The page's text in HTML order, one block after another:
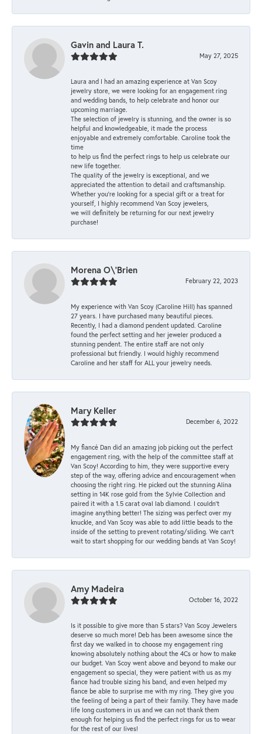
Gavin and Laura T.
May 27, 2025
Laura and I had an amazing experience at Van Scoy
jewelry store, we were looking for an engagement ring
and wedding bands, to help celebrate and honor our
upcoming marriage.
The selection of jewelry is stunning, and the owner is so
helpful and knowledgeable, it made the process
enjoyable and extremely comfortable. Caroline took the
time
to help us find the perfect rings to help us celebrate our
new life together.
The quality of the jewelry is exceptional, and we
appreciated the attention to detail and craftsmanship.
Whether you're looking for a special gift or a treat for
yourself, I highly recommend Van Scoy jewelers,
we will definitely be returning for our next jewelry
purchase!
Morena O\'Brien
February 22, 2023
My experience with Van Scoy (Caroline Hill) has spanned
27 years. I have purchased many beautiful pieces.
Recently, I had a diamond pendent updated. Caroline
found the perfect setting and her jeweler produced a
stunning pendent. The entire staff are not only
professional but friendly. I would highly recommend
Caroline and her staff for ALL your jewelry needs.
Mary Keller
December 6, 2022
My fiancé Dan did an amazing job picking out the perfect
engagement ring, with the help of the committee staff at
Van Scoy! According to him, they were supportive every
step of the way, offering advice and encouragement when
choosing the right ring. He picked out the stunning Alina
setting in 14K rose gold from the Sylvie Collection and
paired it with a 1.5 carat oval lab diamond. I couldn’t
imagine anything better! The sizing was perfect over my
knuckle, and Van Scoy was able to add little beads to the
inside of the setting to prevent rotating/sliding. We can’t
wait to start shopping for our wedding bands at Van Scoy!
Amy Madeira
October 16, 2022
Is it possible to give more than 5 stars? Van Scoy Jewelers
deserve so much more! Deb has been awesome since the
first day we walked in to choose my engagement ring
knowing absolutely nothing about the 4Cs or how to make
our budget. Van Scoy went above and beyond to make our
engagement so special, they were patient with us as my
fiance had trouble sizing his band, and even helped my
fiance be able to surprise me with my ring. They give you
the feeling of being a part of their family. They have made
life long customers in us and we can not thank them
enough for helping us find the perfect rings for us to wear
for the rest of our lives!